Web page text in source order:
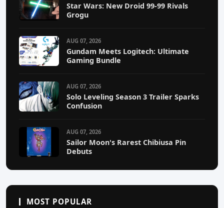
Star Wars: New Droid 99-99 Rivals
Grogu
AUG 07, 2026
Gundam Meets Logitech: Ultimate
Gaming Bundle
AUG 07, 2026
Solo Leveling Season 3 Trailer Sparks
Confusion
AUG 07, 2026
Sailor Moon's Rarest Chibiusa Pin
Debuts
MOST POPULAR